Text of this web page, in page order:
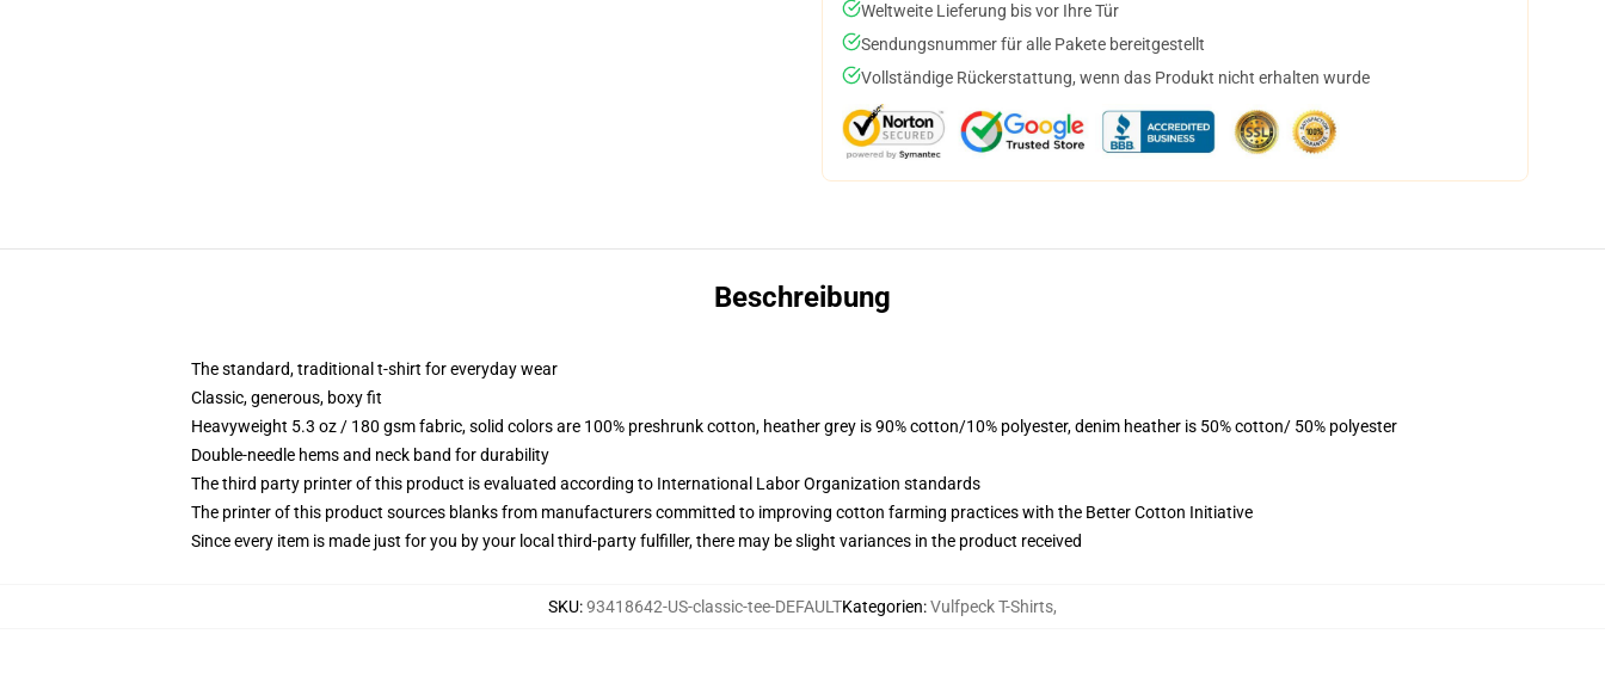
Weltweite Lieferung bis vor Ihre Tür
Sendungsnummer für alle Pakete bereitgestellt
Vollständige Rückerstattung, wenn das Produkt nicht erhalten wurde
Beschreibung
The standard, traditional t-shirt for everyday wear
Classic, generous, boxy fit
Heavyweight 5.3 oz / 180 gsm fabric, solid colors are 100% preshrunk cotton, heather grey is 90% cotton/10% polyester, denim heather is 50% cotton/ 50% polyester
Double-needle hems and neck band for durability
The third party printer of this product is evaluated according to International Labor Organization standards
The printer of this product sources blanks from manufacturers committed to improving cotton farming practices with the Better Cotton Initiative
Since every item is made just for you by your local third-party fulfiller, there may be slight variances in the product received
SKU:93418642-US-classic-tee-DEFAULTKategorien:Vulfpeck T-Shirts,